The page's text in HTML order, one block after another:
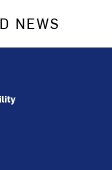
NEWS